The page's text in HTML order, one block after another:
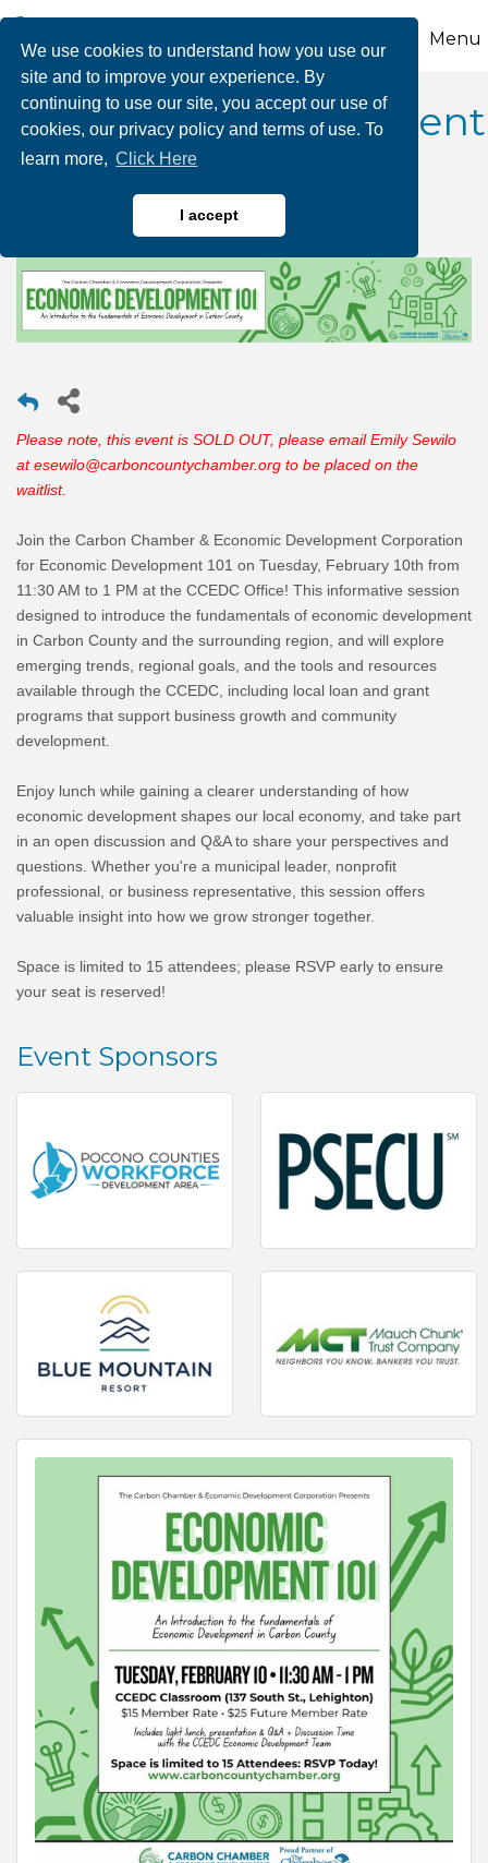
We use cookies to understand how you use our
site and to improve your experience. By
continuing to use our site, you accept our use of
cookies, our privacy policy and terms of use. To
learn more, Click Here
I accept
Menu
Economic Development
101
Please note, this event is SOLD OUT, please email Emily Sewilo
at esewilo@carboncountychamber.org to be placed on the
waitlist.
Join the Carbon Chamber & Economic Development Corporation
for Economic Development 101 on Tuesday, February 10th from
11:30 AM to 1 PM at the CCEDC Office! This informative session
designed to introduce the fundamentals of economic development
in Carbon County and the surrounding region, and will explore
emerging trends, regional goals, and the tools and resources
available through the CCEDC, including local loan and grant
programs that support business growth and community
development.
Enjoy lunch while gaining a clearer understanding of how
economic development shapes our local economy, and take part
in an open discussion and Q&A to share your perspectives and
questions. Whether you're a municipal leader, nonprofit
professional, or business representative, this session offers
valuable insight into how we grow stronger together.
Space is limited to 15 attendees; please RSVP early to ensure
your seat is reserved!
Event Sponsors